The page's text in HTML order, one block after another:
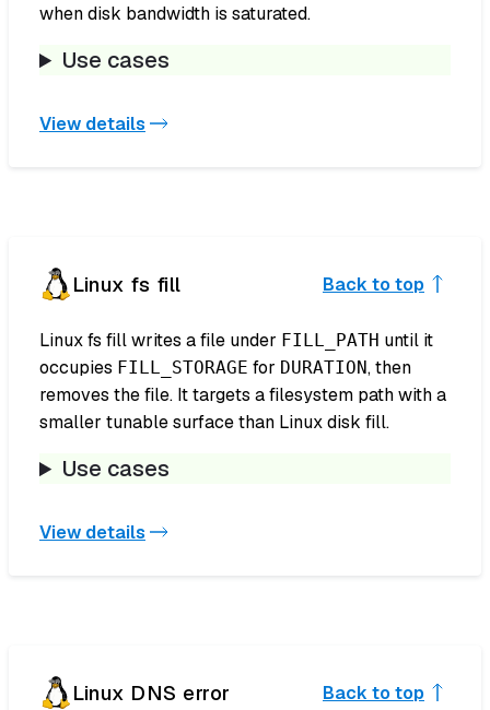
when disk bandwidth is saturated.
Use cases
View details
Linux fs fill Back to top
Linux fs fill writes a file under FILL_PATH until it
occupies FILL_STORAGE for DURATION, then
removes the file. It targets a filesystem path with a
smaller tunable surface than Linux disk fill.
Use cases
View details
Linux DNS error Back to top